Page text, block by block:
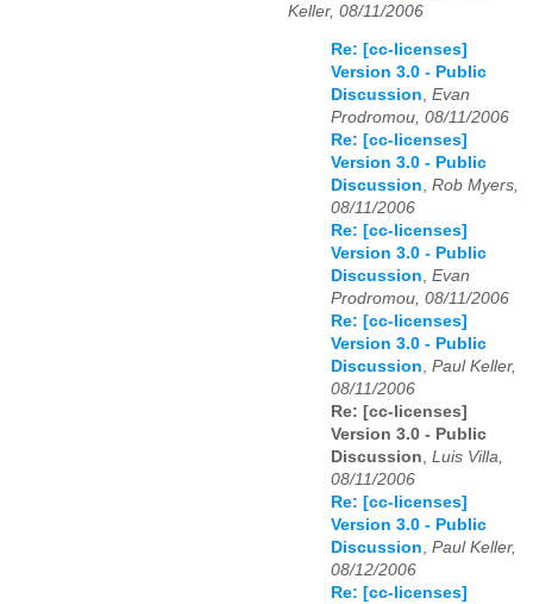
Keller, 08/11/2006
Re: [cc-licenses]
Version 3.0 - Public
Discussion, Evan
Prodromou, 08/11/2006
Re: [cc-licenses]
Version 3.0 - Public
Discussion, Rob Myers,
08/11/2006
Re: [cc-licenses]
Version 3.0 - Public
Discussion, Evan
Prodromou, 08/11/2006
Re: [cc-licenses]
Version 3.0 - Public
Discussion, Paul Keller,
08/11/2006
Re: [cc-licenses]
Version 3.0 - Public
Discussion, Luis Villa,
08/11/2006
Re: [cc-licenses]
Version 3.0 - Public
Discussion, Paul Keller,
08/12/2006
Re: [cc-licenses]